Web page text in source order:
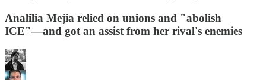
Analilia Mejia relied on unions and "abolish
ICE"—and got an assist from her rival's enemies